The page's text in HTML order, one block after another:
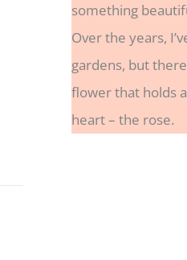
something
Over the years,
gardens, but
flower that holds
heart – the rose.